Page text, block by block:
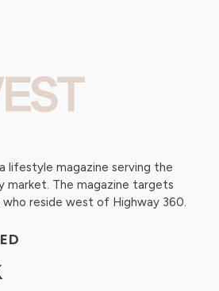
lifestyle magazine serving the
market. The magazine targets
who reside west of Highway 360.